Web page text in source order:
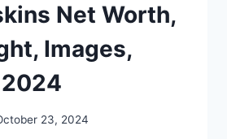
Net Worth,
Images,
23, 2024